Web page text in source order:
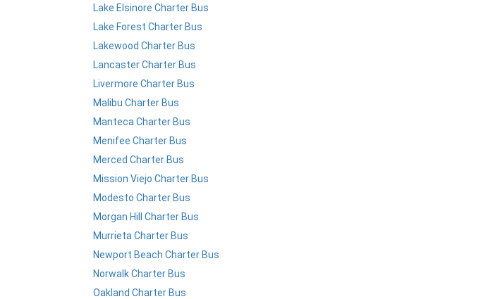
Lake Elsinore Charter Bus
Lake Forest Charter Bus
Lakewood Charter Bus
Lancaster Charter Bus
Livermore Charter Bus
Malibu Charter Bus
Manteca Charter Bus
Menifee Charter Bus
Merced Charter Bus
Mission Viejo Charter Bus
Modesto Charter Bus
Morgan Hill Charter Bus
Murrieta Charter Bus
Newport Beach Charter Bus
Norwalk Charter Bus
Oakland Charter Bus